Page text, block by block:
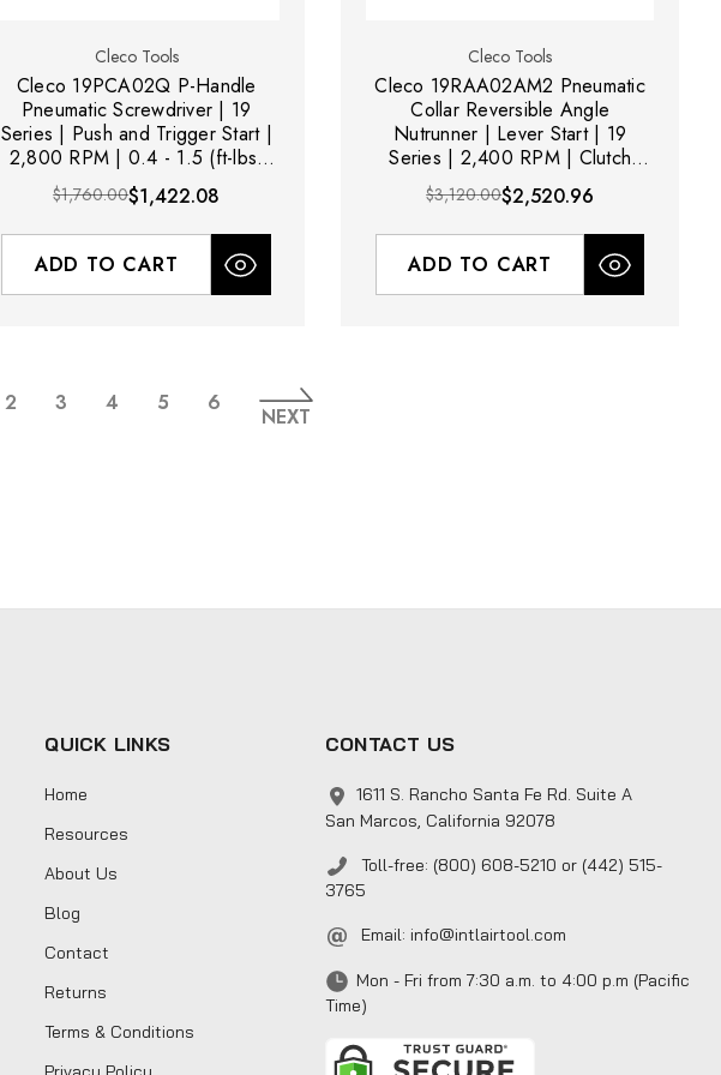
Cleco Tools
Cleco 19PCA02Q P-Handle
Pneumatic Screwdriver | 19
Series | Push and Trigger Start |
2,800 RPM | 0.4 - 1.5 (ft-lbs)
Torque Range
$1,760.00$1,422.08
ADD TO CART
Cleco Tools
Cleco 19RAA02AM2 Pneumatic
Collar Reversible Angle
Nutrunner | Lever Start | 19
Series | 2,400 RPM | Clutch
Shut-Off | 0.3 - 1.5 (ft-lbs)
Torque Range
$3,120.00$2,520.96
ADD TO CART
2 3 4 5 6
NEXT
QUICK LINKS
Home
Resources
About Us
Blog
Contact
Returns
Terms & Conditions
CONTACT US
1611 S. Rancho Santa Fe Rd. Suite A
San Marcos, California 92078
Toll-free: (800) 608-5210 or (442) 515-
3765
Email: info@intlairtool.com
Mon - Fri from 7:30 a.m. to 4:00 p.m (Pacific
Time)